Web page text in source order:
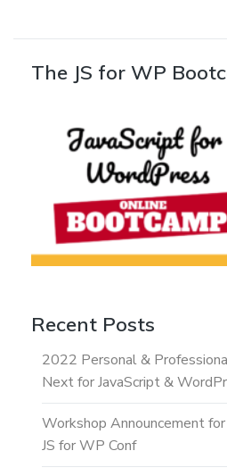
The JS for WP
Recent Posts
2022 Personal &
Next for JavaScript &
Workshop Announcement
JS for WP Conf